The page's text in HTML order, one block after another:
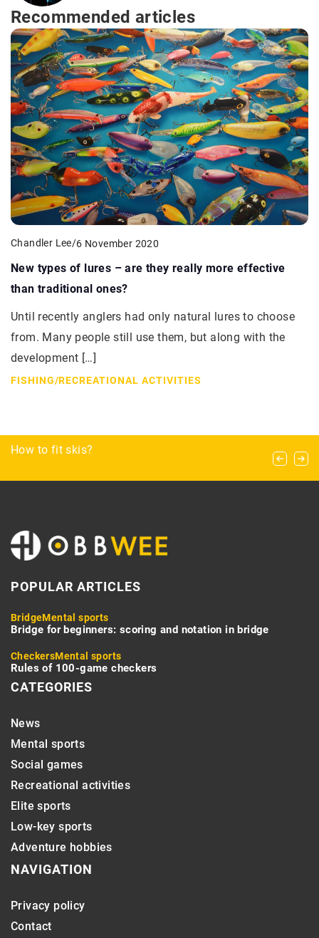
Recommended articles
Chandler Lee/6 November 2020
New types of lures – are they really more effective
than traditional ones?
Until recently anglers had only natural lures to choose
from. Many people still use them, but along with the
development […]
FISHING/RECREATIONAL ACTIVITIES
Bottom, rod, solo – types and techniques of
How to fit skis?
Bowling basics: perfecting your throwing
POPULAR ARTICLES
BridgeMental sports
Bridge for beginners: scoring and notation in bridge
CheckersMental sports
Rules of 100-game checkers
CATEGORIES
News
Mental sports
Social games
Recreational activities
Elite sports
Low-key sports
Adventure hobbies
NAVIGATION
Privacy policy
Contact